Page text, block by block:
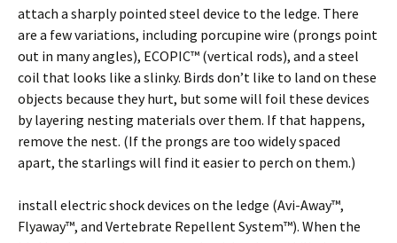
attach a sharply pointed steel device to the ledge. There
are a few variations, including porcupine wire (prongs point
out in many angles), ECOPIC™ (vertical rods), and a steel
coil that looks like a slinky. Birds don’t like to land on these
objects because they hurt, but some will foil these devices
by layering nesting materials over them. If that happens,
remove the nest. (If the prongs are too widely spaced
apart, the starlings will find it easier to perch on them.)
install electric shock devices on the ledge (Avi-Away™,
Flyaway™, and Vertebrate Repellent System™). When the